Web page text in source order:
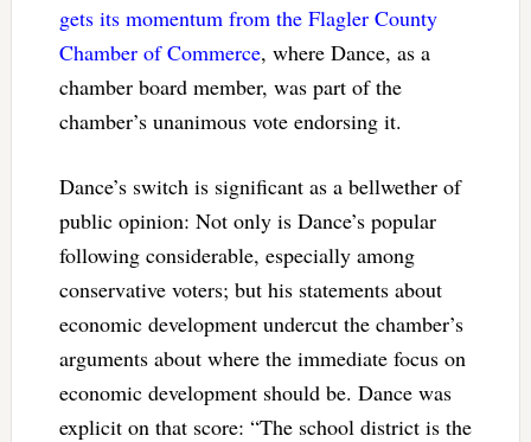
gets its momentum from the Flagler County
Chamber of Commerce, where Dance, as a
chamber board member, was part of the
chamber’s unanimous vote endorsing it.
Dance’s switch is significant as a bellwether of
public opinion: Not only is Dance’s popular
following considerable, especially among
conservative voters; but his statements about
economic development undercut the chamber’s
arguments about where the immediate focus on
economic development should be. Dance was
explicit on that score: “The school district is the